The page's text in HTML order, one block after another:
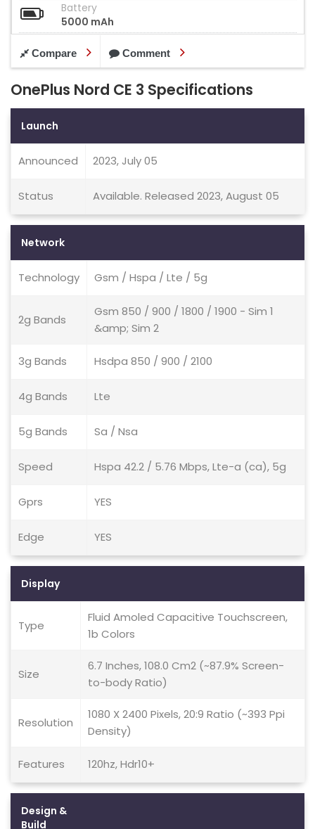
Battery
5000 mAh
Compare Comment
OnePlus Nord CE 3 Specifications
Launch
Announced 2023, July 05
Status Available. Released 2023, August 05
Network
Technology Gsm / Hspa / Lte / 5g
2g Bands
Gsm 850 / 900 / 1800 / 1900 - Sim 1
&amp; Sim 2
3g Bands Hsdpa 850 / 900 / 2100
4g Bands Lte
5g Bands Sa / Nsa
Speed Hspa 42.2 / 5.76 Mbps, Lte-a (ca), 5g
Gprs YES
Edge YES
Display
Type
Fluid Amoled Capacitive Touchscreen,
1b Colors
Size
6.7 Inches, 108.0 Cm2 (~87.9% Screen-
to-body Ratio)
Resolution
1080 X 2400 Pixels, 20:9 Ratio (~393 Ppi
Density)
Features 120hz, Hdr10+
Design &
Build